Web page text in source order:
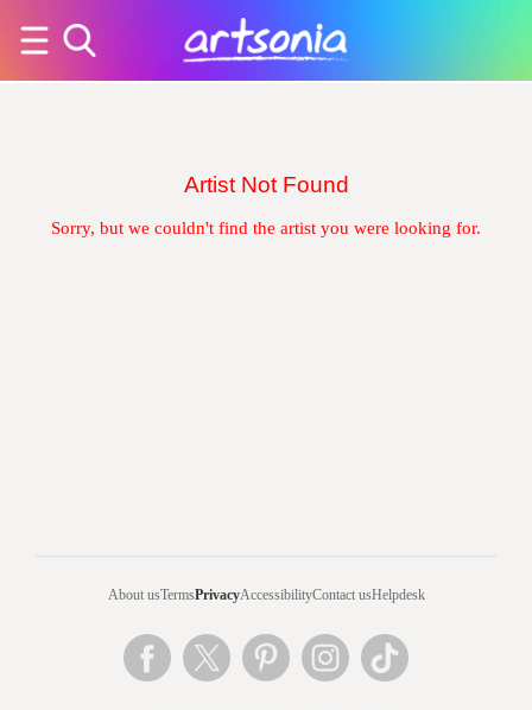
Artist Not Found
Sorry, but we couldn't find the artist you were looking for.
About usTermsPrivacyAccessibilityContact usHelpdesk